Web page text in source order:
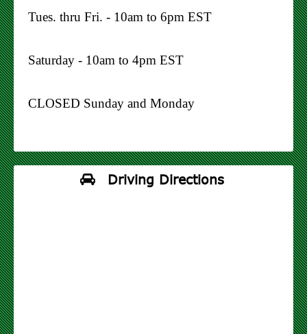
Tues. thru Fri. - 10am to 6pm EST
Saturday - 10am to 4pm EST
CLOSED Sunday and Monday
Driving Directions